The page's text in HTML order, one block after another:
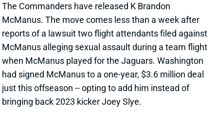
had signed McManus to a one-year, $3.6 million deal
just this offseason -- opting to add him instead of
bringing back 2023 kicker Joey Slye.
Related Players Washington Commanders
View Full Story Share